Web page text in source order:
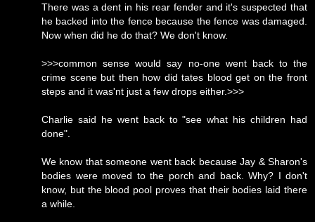
There was a dent in his rear fender and it's suspected that
he backed into the fence because the fence was damaged.
Now when did he do that? We don't know.
>>>common sense would say no-one went back to the
crime scene but then how did tates blood get on the front
steps and it was'nt just a few drops either.>>>
Charlie said he went back to "see what his children had
done".
We know that someone went back because Jay & Sharon's
bodies were moved to the porch and back. Why? I don't
know, but the blood pool proves that their bodies laid there
a while.